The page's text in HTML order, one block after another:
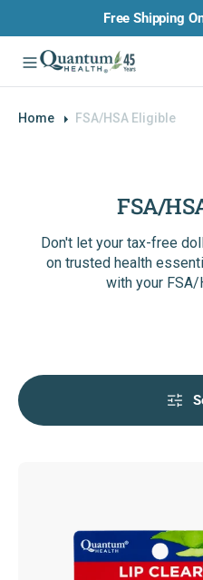
N
Free Shipping
Home FSA/HSA Eligible
FSA/
Don't let your tax-free
on trusted health
with your FSA/
Treatment